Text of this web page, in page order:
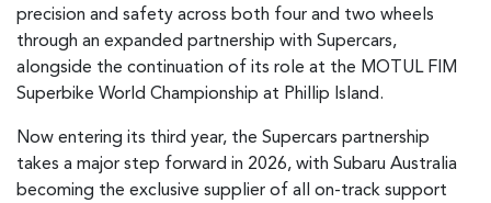
precision and safety across both four and two wheels
through an expanded partnership with Supercars,
alongside the continuation of its role at the MOTUL FIM
Superbike World Championship at Phillip Island.
Now entering its third year, the Supercars partnership
takes a major step forward in 2026, with Subaru Australia
becoming the exclusive supplier of all on-track support